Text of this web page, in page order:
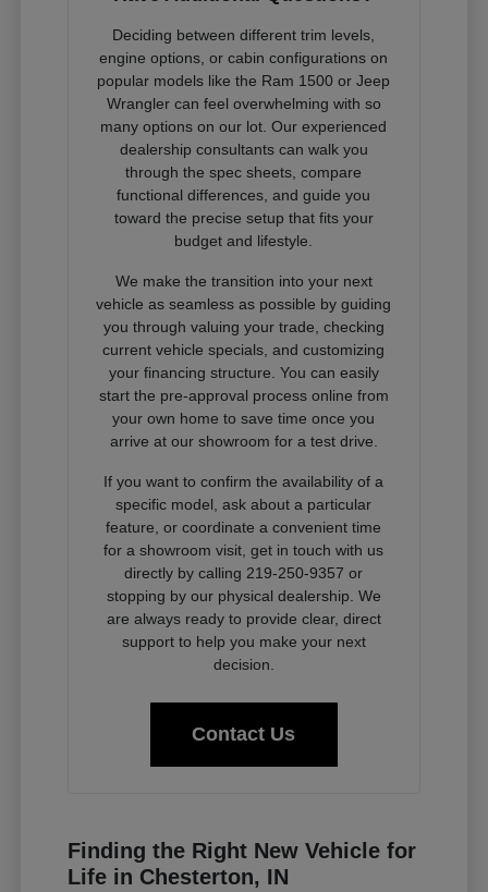
Deciding between different trim levels,
engine options, or cabin configurations on
popular models like the Ram 1500 or Jeep
Wrangler can feel overwhelming with so
many options on our lot. Our experienced
dealership consultants can walk you
through the spec sheets, compare
functional differences, and guide you
toward the precise setup that fits your
budget and lifestyle.
We make the transition into your next
vehicle as seamless as possible by guiding
you through valuing your trade, checking
current vehicle specials, and customizing
your financing structure. You can easily
start the pre-approval process online from
your own home to save time once you
arrive at our showroom for a test drive.
If you want to confirm the availability of a
specific model, ask about a particular
feature, or coordinate a convenient time
for a showroom visit, get in touch with us
directly by calling 219-250-9357 or
stopping by our physical dealership. We
are always ready to provide clear, direct
support to help you make your next
decision.
Contact Us
Finding the Right New Vehicle for
Life in Chesterton, IN